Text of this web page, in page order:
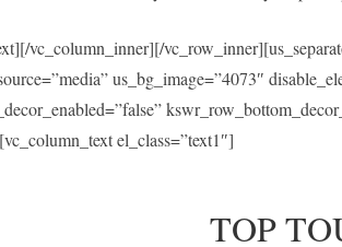
vc_column_inner][/
us_bg_image=”4073″
el_class=”text1″]
TOP